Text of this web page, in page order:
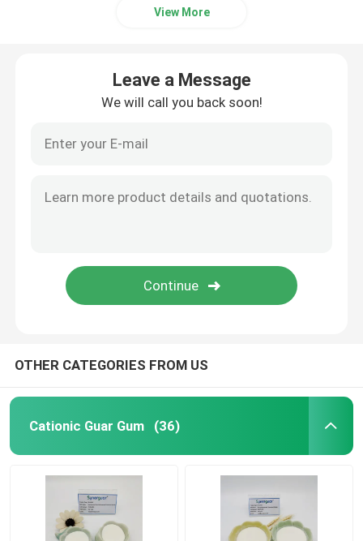
View More
Leave a Message
We will call you back soon!
OTHER CATEGORIES FROM US
Cationic Guar Gum (36)